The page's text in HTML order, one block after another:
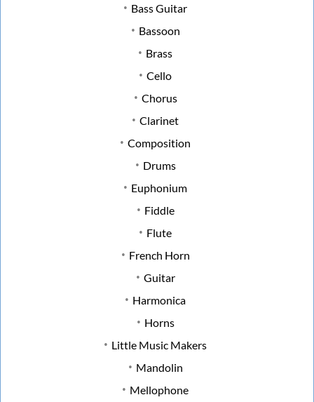
Bass Guitar
Bassoon
Brass
Cello
Chorus
Clarinet
Composition
Drums
Euphonium
Fiddle
Flute
French Horn
Guitar
Harmonica
Horns
Little Music Makers
Mandolin
Mellophone